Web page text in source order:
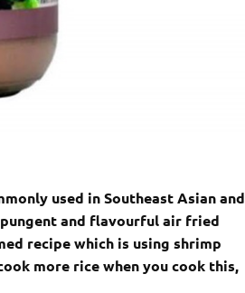
used in Southeast Asian and
and flavourful air fried
recipe which is using shrimp
more rice when you cook this,